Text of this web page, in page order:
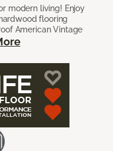
modern living! Enjoy
flooring
American Vintage